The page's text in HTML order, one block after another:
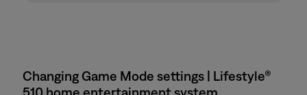
Changing Game Mode settings | Lifestyle®